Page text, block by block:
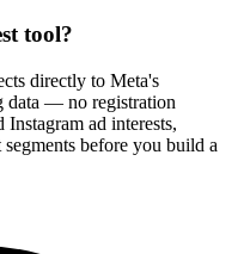
tool?
directly to Meta's
data — no registration
ad interests,
before you build a